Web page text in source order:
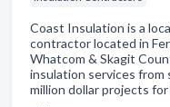
Coast Insulation is a
contractor located in
Whatcom & Skagit
insulation services from
million dollar projects